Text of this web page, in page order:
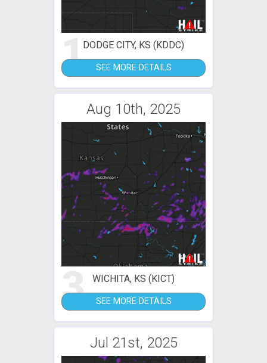
1DODGE CITY, KS (KDDC)
SEE MORE DETAILS
Aug 10th, 2025
3 WICHITA, KS (KICT)
SEE MORE DETAILS
Jul 21st, 2025